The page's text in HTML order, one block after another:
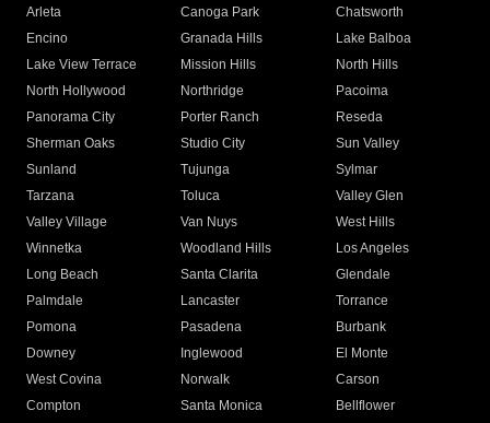
Arleta Canoga Park
Chatsworth
Encino
Granada Hills
Lake Balboa
Lake View Terrace
Mission Hills
North Hills
North Hollywood
Northridge
Pacoima
Panorama City
Porter Ranch
Reseda
Sherman Oaks
Studio City
Sun Valley
Sunland
Tujunga
Sylmar
Tarzana
Toluca
Valley Glen
Valley Village
Van Nuys
West Hills
Winnetka
Woodland Hills
Los Angeles
Long Beach
Santa Clarita
Glendale
Palmdale
Lancaster
Torrance
Pomona
Pasadena
Burbank
Downey
Inglewood
El Monte
West Covina
Norwalk
Carson
Compton
Santa Monica
Bellflower